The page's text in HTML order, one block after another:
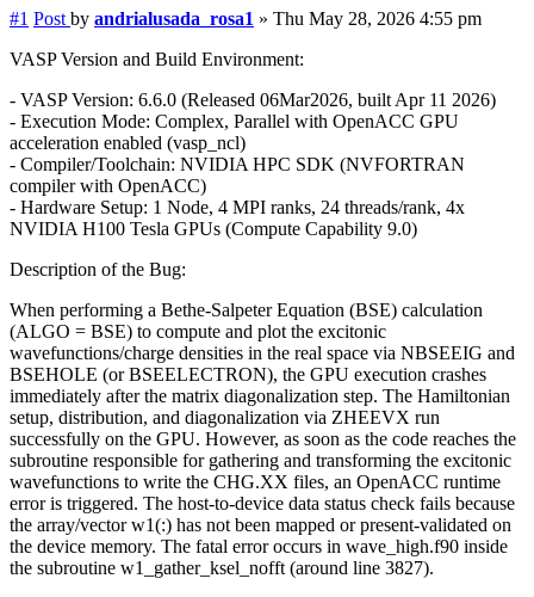
#1 Post by andrialusada_rosa1 » Thu May 28, 2026 4:55 pm
VASP Version and Build Environment:
- VASP Version: 6.6.0 (Released 06Mar2026, built Apr 11 2026)
- Execution Mode: Complex, Parallel with OpenACC GPU
acceleration enabled (vasp_ncl)
- Compiler/Toolchain: NVIDIA HPC SDK (NVFORTRAN
compiler with OpenACC)
- Hardware Setup: 1 Node, 4 MPI ranks, 24 threads/rank, 4x
NVIDIA H100 Tesla GPUs (Compute Capability 9.0)
Description of the Bug:
When performing a Bethe-Salpeter Equation (BSE) calculation
(ALGO = BSE) to compute and plot the excitonic
wavefunctions/charge densities in the real space via NBSEEIG and
BSEHOLE (or BSEELECTRON), the GPU execution crashes
immediately after the matrix diagonalization step. The Hamiltonian
setup, distribution, and diagonalization via ZHEEVX run
successfully on the GPU. However, as soon as the code reaches the
subroutine responsible for gathering and transforming the excitonic
wavefunctions to write the CHG.XX files, an OpenACC runtime
error is triggered. The host-to-device data status check fails because
the array/vector w1(:) has not been mapped or present-validated on
the device memory. The fatal error occurs in wave_high.f90 inside
the subroutine w1_gather_ksel_nofft (around line 3827).